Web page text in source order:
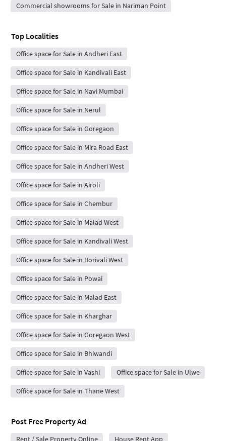
Commercial showrooms for Sale in Nariman Point
Top Localities
Office space for Sale in Andheri East
Office space for Sale in Kandivali East
Office space for Sale in Navi Mumbai
Office space for Sale in Nerul
Office space for Sale in Goregaon
Office space for Sale in Mira Road East
Office space for Sale in Andheri West
Office space for Sale in Airoli
Office space for Sale in Chembur
Office space for Sale in Malad West
Office space for Sale in Kandivali West
Office space for Sale in Borivali West
Office space for Sale in Powai
Office space for Sale in Malad East
Office space for Sale in Kharghar
Office space for Sale in Goregaon West
Office space for Sale in Bhiwandi
Office space for Sale in Vashi Office space for Sale in Ulwe
Office space for Sale in Thane West
Post Free Property Ad
Rent / Sale Property Online House Rent App